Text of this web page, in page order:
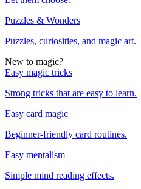
Puzzles & Wonders
Puzzles, curiosities, and magic art.
New to magic?
Easy magic tricks
Strong tricks that are easy to learn.
Easy card magic
Beginner-friendly card routines.
Easy mentalism
Simple mind reading effects.